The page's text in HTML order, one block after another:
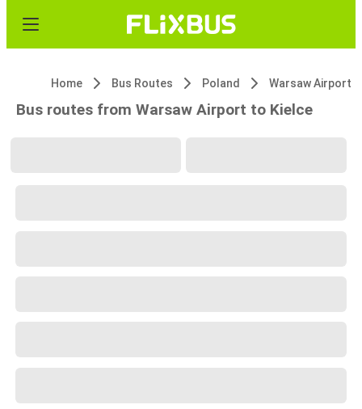
Home Bus Routes Poland Warsaw Airport
Bus routes from Warsaw Airport to Kielce